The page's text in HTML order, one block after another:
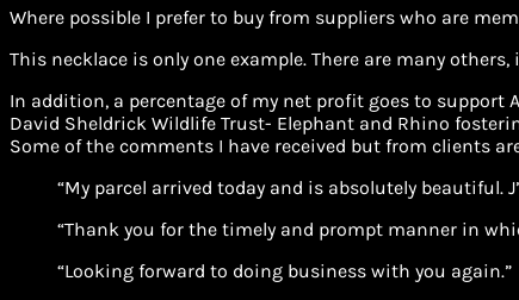
Where possible I prefer to buy from suppliers who are
This necklace is only one example. There are many
In addition, a percentage of my net profit goes to support
David Sheldrick Wildlife Trust- Elephant and Rhino
Some of the comments I have received but from clients
“My parcel arrived today and is absolutely beautiful.
“Thank you for the timely and prompt manner in
“Looking forward to doing business with you again.”